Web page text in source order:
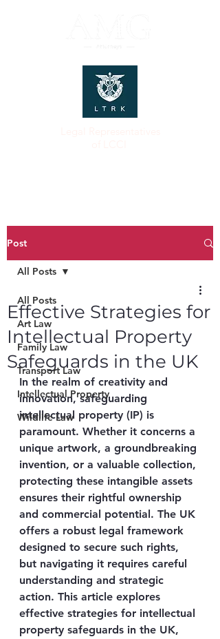
Post
All Posts
Art Law
Family Law
Transport Law
Intellectual Property
Wildlife Law
All Posts
Effective Strategies for
Intellectual Property
Safeguards in the UK
In the realm of creativity and
innovation, safeguarding
intellectual property (IP) is
paramount. Whether it concerns a
unique artwork, a groundbreaking
invention, or a valuable collection,
protecting these intangible assets
ensures their rightful ownership
and commercial potential. The UK
offers a robust legal framework
designed to secure such rights,
but navigating it requires careful
understanding and strategic
action. This article explores
effective strategies for intellectual
property safeguards in the UK,